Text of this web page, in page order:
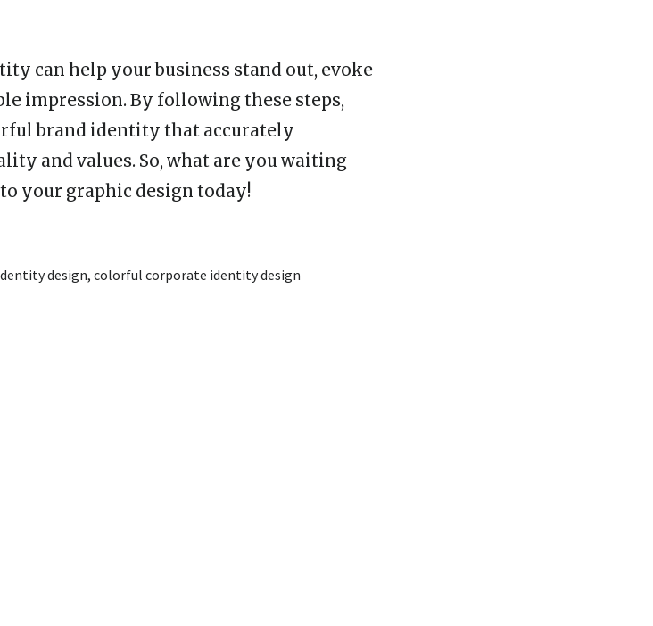
can help your business stand out, evoke
impression. By following these steps,
brand identity that accurately
and values. So, what are you waiting
your graphic design today!
design, colorful corporate identity design